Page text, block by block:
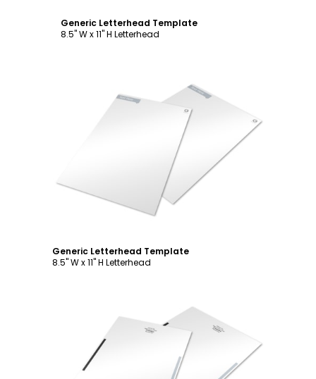
Generic Letterhead Template
8.5" W x 11" H Letterhead
Customize
Generic Letterhead Template
8.5" W x 11" H Letterhead
Customize